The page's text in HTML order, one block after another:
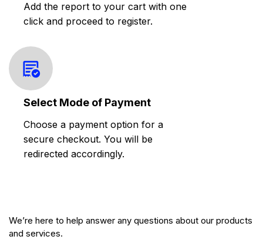
Add the report to your cart with one
click and proceed to register.
Select Mode of Payment
Choose a payment option for a
secure checkout. You will be
redirected accordingly.
We’re here to help answer any questions about our products
and services.